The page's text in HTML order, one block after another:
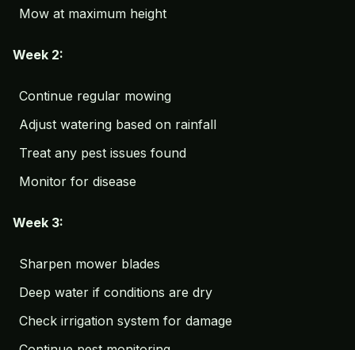
Mow at maximum height
Week 2:
Continue regular mowing
Adjust watering based on rainfall
Treat any pest issues found
Monitor for disease
Week 3:
Sharpen mower blades
Deep water if conditions are dry
Check irrigation system for damage